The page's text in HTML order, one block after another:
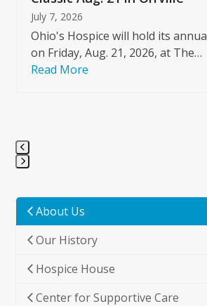
July 7, 2026
Ohio's Hospice will hold its
on Friday, Aug. 21, 2026, at The…
Read More
go
the
first
slide
About Us
Our History
Hospice House
Center for Supportive Care